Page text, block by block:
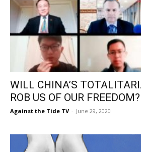
WILL CHINA’S
ROB US OF OUR FREEDOM?
Against the Tide TV - June 29, 2020